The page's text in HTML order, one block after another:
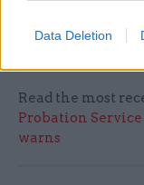
Data Deletion
programmes.
Read the most
Probation Service
warns